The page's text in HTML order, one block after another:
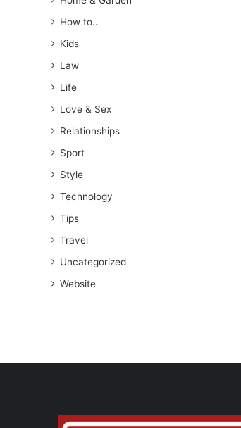
How to…
Kids
Law
Life
Love & Sex
Relationships
Sport
Style
Technology
Tips
Travel
Uncategorized
Website